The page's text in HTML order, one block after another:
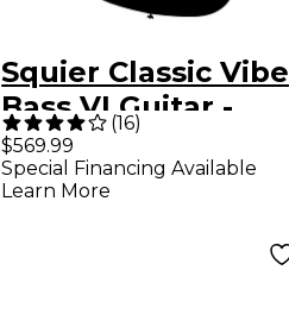
Squier Classic Vibe
Bass VI Guitar -
Black
(16)
$569.99
Special Financing Available
Learn More